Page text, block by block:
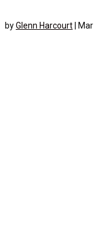
byGlenn Harcourt